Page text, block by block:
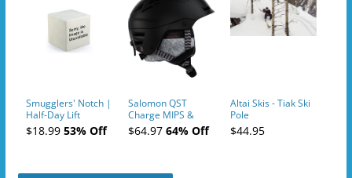
Smugglers' Notch |
Half-Day Lift
Tickets (AM or PM)
- 2019-04-11
$18.9953% Off
Salomon QST
Charge MIPS &
Charge
Ski/Snowboard
$64.9764% Off
Altai Skis - Tiak Ski
Pole
$44.95